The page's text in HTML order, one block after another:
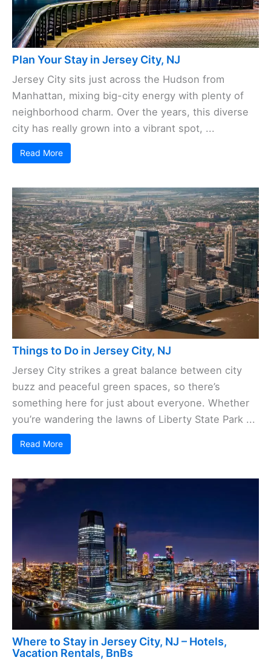
Plan Your Stay in Jersey City, NJ
Jersey City sits just across the Hudson from
Manhattan, mixing big-city energy with plenty of
neighborhood charm. Over the years, this diverse
city has really grown into a vibrant spot, ...
Read More
Things to Do in Jersey City, NJ
Jersey City strikes a great balance between city
buzz and peaceful green spaces, so there’s
something here for just about everyone. Whether
you’re wandering the lawns of Liberty State Park ...
Read More
Where to Stay in Jersey City, NJ – Hotels,
Vacation Rentals, BnBs